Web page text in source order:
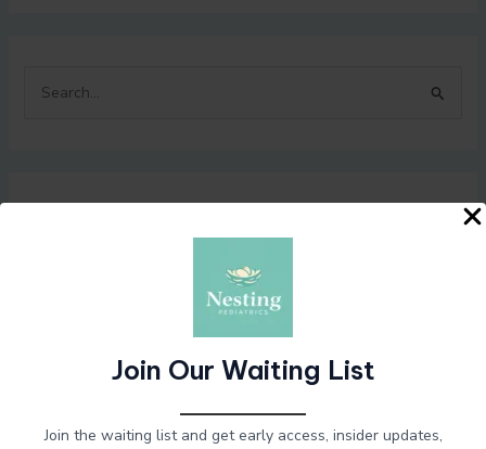
Join Our Waiting List
Join the waiting list and get early access, insider updates,
Taste-safe sensory nulla dignissim